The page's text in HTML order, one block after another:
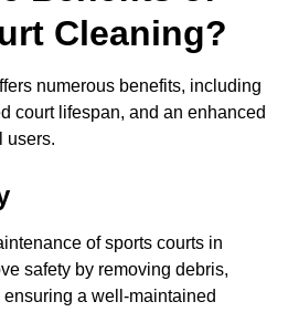
Cleaning?
numerous benefits, including
court lifespan, and an enhanced
users.
of sports courts in
safety by removing debris,
a well-maintained